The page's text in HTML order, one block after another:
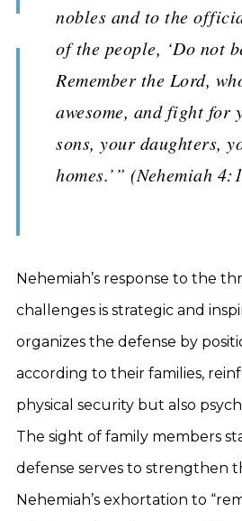
nobles and to the
of the people, ‘Do not
Remember the Lord,
awesome, and fight for
sons, your daughters,
homes.’” (Nehemiah
Nehemiah’s response to the
challenges is strategic and
organizes the defense by
according to their families,
physical security but also
The sight of family members
defense serves to strengthen
Nehemiah’s exhortation to